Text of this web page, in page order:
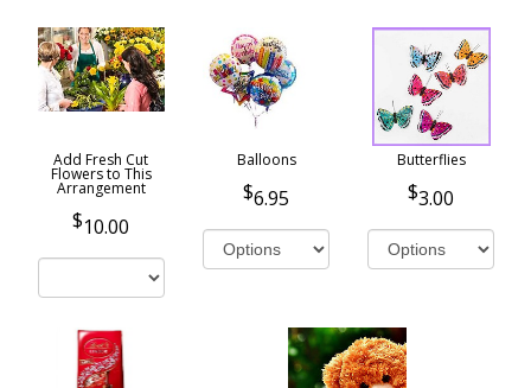
Add Fresh Cut
Flowers to This
Arrangement
10.00
Balloons
6.95
Butterflies
3.00